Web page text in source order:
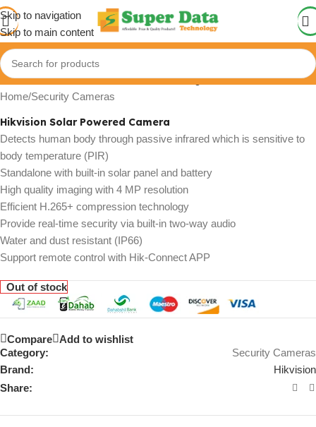
Skip to navigation
Skip to main content
Click to enlarge
Home/Security Cameras
Hikvision Solar Powered Camera
Detects human body through passive infrared which is sensitive to
body temperature (PIR)
Standalone with built-in solar panel and battery
High quality imaging with 4 MP resolution
Efficient H.265+ compression technology
Provide real-time security via built-in two-way audio
Water and dust resistant (IP66)
Support remote control with Hik-Connect APP
Out of stock
Compare Add to wishlist
Category:
Security Cameras
Brand:
Hikvision
Share: